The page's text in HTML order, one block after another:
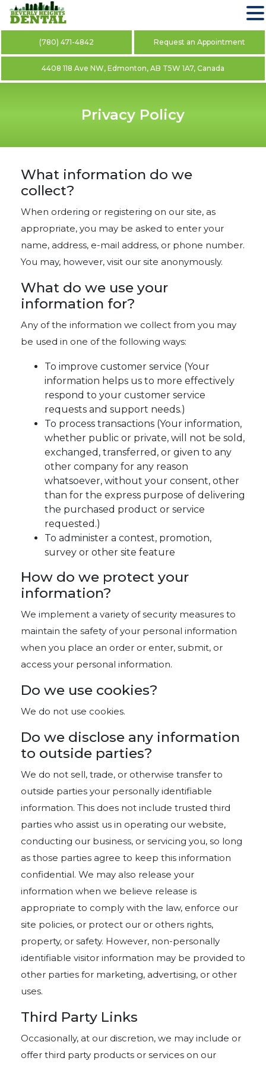
(780) 471-4842 Request an Appointment
4408 118 Ave NW, Edmonton, AB T5W 1A7, Canada
Privacy Policy
What information do we
collect?
When ordering or registering on our site, as
appropriate, you may be asked to enter your
name, address, e-mail address, or phone number.
You may, however, visit our site anonymously.
What do we use your
information for?
Any of the information we collect from you may
be used in one of the following ways:
To improve customer service (Your
information helps us to more effectively
respond to your customer service
requests and support needs.)
To process transactions (Your information,
whether public or private, will not be sold,
exchanged, transferred, or given to any
other company for any reason
whatsoever, without your consent, other
than for the express purpose of delivering
the purchased product or service
requested.)
To administer a contest, promotion,
survey or other site feature
How do we protect your
information?
We implement a variety of security measures to
maintain the safety of your personal information
when you place an order or enter, submit, or
access your personal information.
Do we use cookies?
We do not use cookies.
Do we disclose any information
to outside parties?
We do not sell, trade, or otherwise transfer to
outside parties your personally identifiable
information. This does not include trusted third
parties who assist us in operating our website,
conducting our business, or servicing you, so long
as those parties agree to keep this information
confidential. We may also release your
information when we believe release is
appropriate to comply with the law, enforce our
site policies, or protect our or others rights,
property, or safety. However, non-personally
identifiable visitor information may be provided to
other parties for marketing, advertising, or other
uses.
Third Party Links
Occasionally, at our discretion, we may include or
offer third party products or services on our